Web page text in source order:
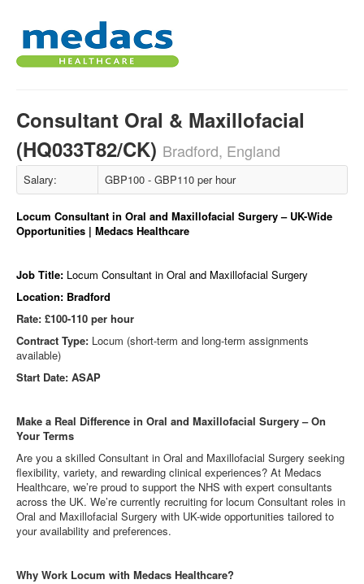
Consultant Oral & Maxillofacial
(HQ033T82/CK) Bradford, England
Salary: GBP100 - GBP110 per hour
Locum Consultant in Oral and Maxillofacial Surgery – UK-Wide
Opportunities | Medacs Healthcare
Job Title: Locum Consultant in Oral and Maxillofacial Surgery
Location: Bradford
Rate: £100-110 per hour
Contract Type: Locum (short-term and long-term assignments
available)
Start Date: ASAP
Make a Real Difference in Oral and Maxillofacial Surgery – On
Your Terms
Are you a skilled Consultant in Oral and Maxillofacial Surgery seeking
flexibility, variety, and rewarding clinical experiences? At Medacs
Healthcare, we’re proud to support the NHS with expert consultants
across the UK. We’re currently recruiting for locum Consultant roles in
Oral and Maxillofacial Surgery with UK-wide opportunities tailored to
your availability and preferences.
Why Work Locum with Medacs Healthcare?